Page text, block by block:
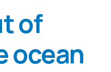
of
ocean